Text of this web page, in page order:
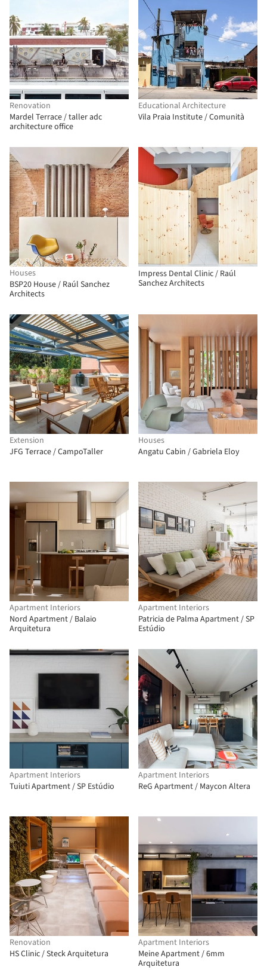
Renovation
Mardel Terrace / taller adc
architecture office
Educational Architecture
Vila Praia Institute / Comunità
Houses
BSP20 House / Raúl Sanchez
Architects
Impress Dental Clinic / Raúl
Sanchez Architects
Extension
JFG Terrace / CampoTaller
Houses
Angatu Cabin / Gabriela Eloy
Apartment Interiors
Nord Apartment / Balaio
Arquitetura
Apartment Interiors
Patricia de Palma Apartment / SP
Estúdio
Apartment Interiors
Tuiuti Apartment / SP Estúdio
Apartment Interiors
ReG Apartment / Maycon Altera
Renovation
HS Clinic / Steck Arquitetura
Apartment Interiors
Meine Apartment / 6mm
Arquitetura